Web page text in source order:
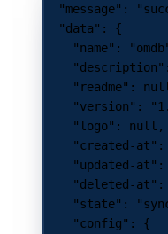
  "message"
:
  "data"
: {
    "name"
:
    "description"
    "readme"
: null
    "version"
:
    "logo"
: null ,
    "created-at"
:
    "updated-at"
:
    "deleted-at"
:
    "state"
:
    "config"
: {